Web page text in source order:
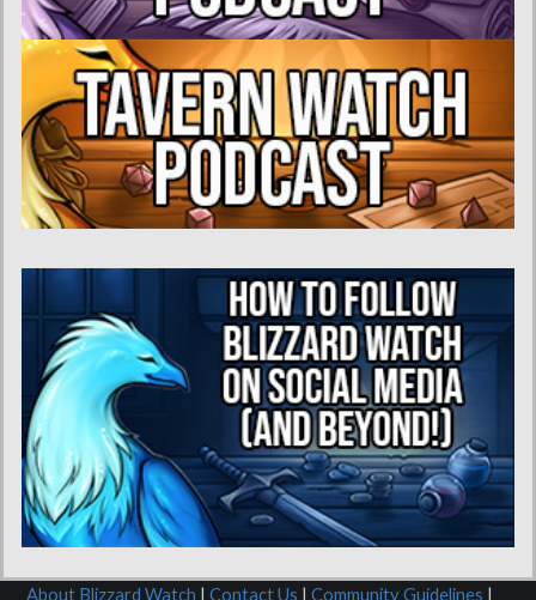
About Blizzard Watch | Contact Us | Community Guidelines |